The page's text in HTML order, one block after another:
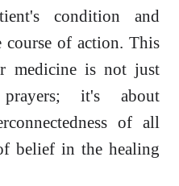
condition and
of action. This
medicine is not just
it's about
of all
belief in the healing